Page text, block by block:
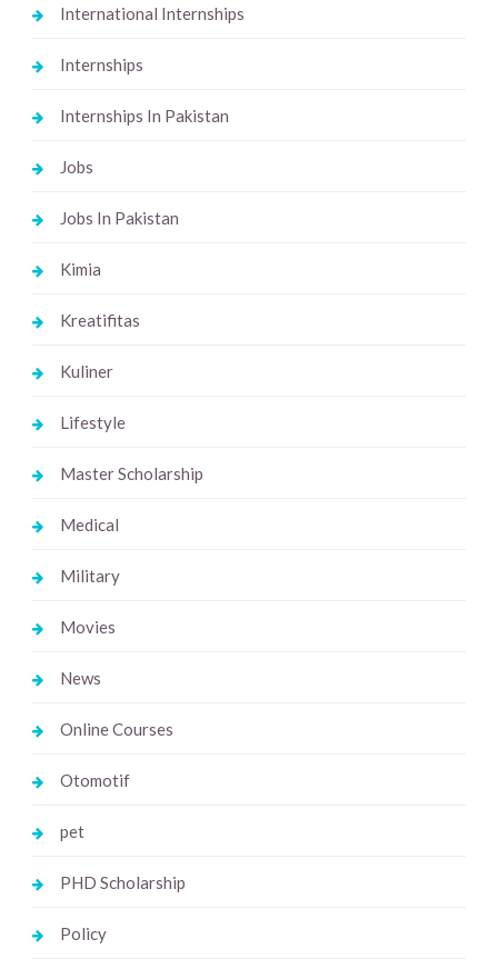
International Internships
Internships
Internships In Pakistan
Jobs
Jobs In Pakistan
Kimia
Kreatifitas
Kuliner
Lifestyle
Master Scholarship
Medical
Military
Movies
News
Online Courses
Otomotif
pet
PHD Scholarship
Policy